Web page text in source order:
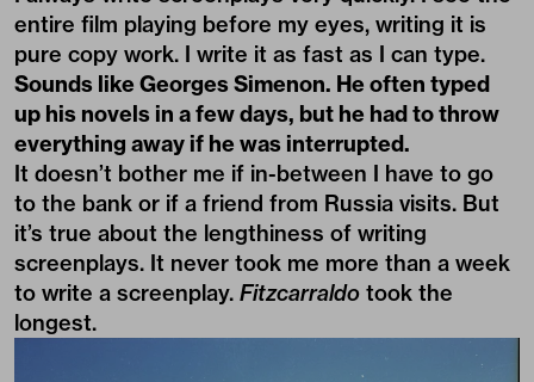
entire film playing before my eyes, writing it is
pure copy work. I write it as fast as I can type.
Sounds like Georges Simenon. He often typed
up his novels in a few days, but he had to throw
everything away if he was interrupted.
It doesn’t bother me if in-between I have to go
to the bank or if a friend from Russia visits. But
it’s true about the lengthiness of writing
screenplays. It never took me more than a week
to write a screenplay. Fitzcarraldo took the
longest.